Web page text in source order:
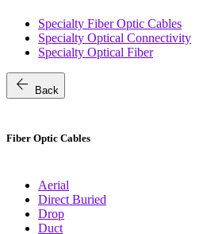
Specialty Fiber Optic Cables
Specialty Optical Connectivity
Specialty Optical Fiber
arrow_back Back
Fiber Optic Cables
Aerial
Direct Buried
Drop
Duct